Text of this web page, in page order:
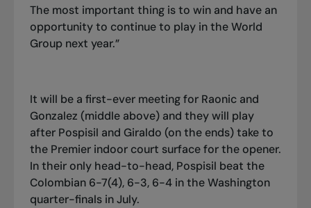
The most important thing is to win and have an
opportunity to continue to play in the World
Group next year.”
It will be a first-ever meeting for Raonic and
Gonzalez (middle above) and they will play
after Pospisil and Giraldo (on the ends) take to
the Premier indoor court surface for the opener.
In their only head-to-head, Pospisil beat the
Colombian 6-7(4), 6-3, 6-4 in the Washington
quarter-finals in July.